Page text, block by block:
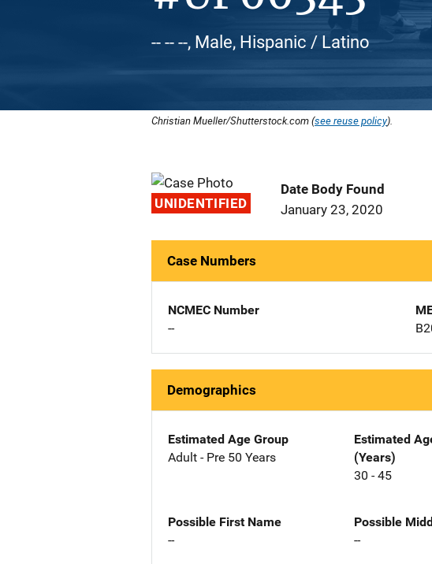
-- -- --, Male, Hispanic / Latino
Christian Mueller/Shutterstock.com (see reuse policy).
UNIDENTIFIED
Date Body Found
January 23, 2020
Case Numbers
NCMEC Number
--
Demographics
Estimated Age Group
Adult - Pre 50 Years
Estimated
(Years)
30 - 45
Possible First Name
--
Possible
--